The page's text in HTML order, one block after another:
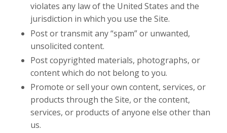
violates any law of the United States and the
jurisdiction in which you use the Site.
Post or transmit any “spam” or unwanted,
unsolicited content.
Post copyrighted materials, photographs, or
content which do not belong to you.
Promote or sell your own content, services, or
products through the Site, or the content,
services, or products of anyone else other than
us.